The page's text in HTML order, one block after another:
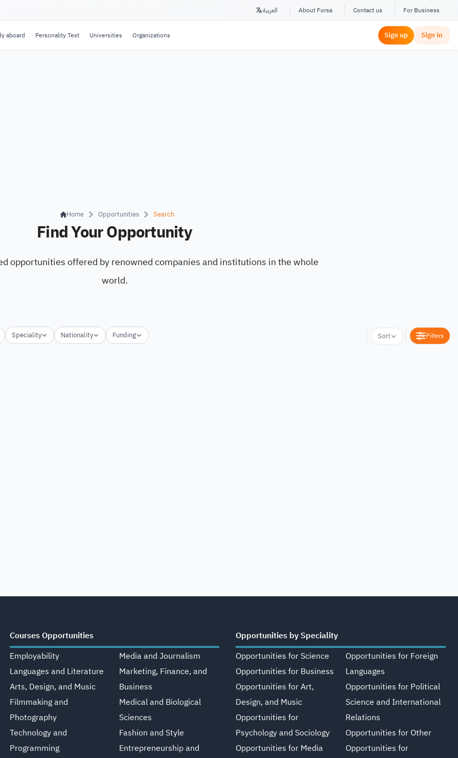
العربية About Forsa Contact us For Business
aboard Personality Test Universities Organizations Sign up Sign in
Home Opportunities Search
Find Your Opportunity
opportunities offered by renowned companies and institutions in the whole
world.
Speciality Nationality Funding Sort Filters
Courses Opportunities
Employability
Languages and Literature
Arts, Design, and Music
Filmmaking and
Photography
Technology and
Programming
Media and Journalism
Marketing, Finance, and
Business
Medical and Biological
Sciences
Fashion and Style
Entrepreneurship and
Opportunities by Speciality
Opportunities for Science
Opportunities for Business
Opportunities for Art,
Design, and Music
Opportunities for
Psychology and Sociology
Opportunities for Media
Opportunities for Foreign
Languages
Opportunities for Political
Science and International
Relations
Opportunities for Other
Opportunities for